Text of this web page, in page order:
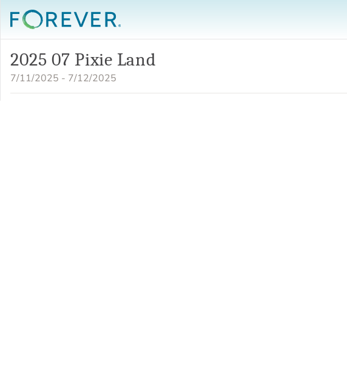
2025 07 Pixie Land
7/11/2025 - 7/12/2025